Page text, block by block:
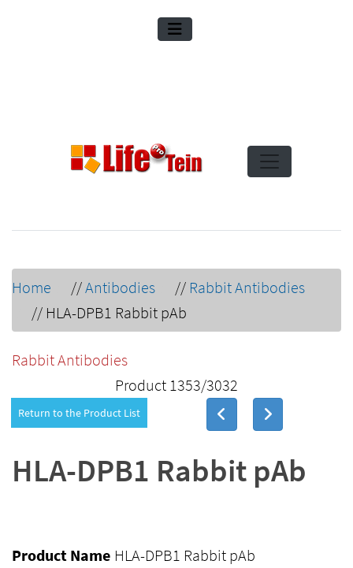
Home //Antibodies // Rabbit Antibodies
// HLA-DPB1 Rabbit pAb
Rabbit Antibodies
Product 1353/3032
Return to the Product List
HLA-DPB1 Rabbit pAb
Product Name HLA-DPB1 Rabbit pAb